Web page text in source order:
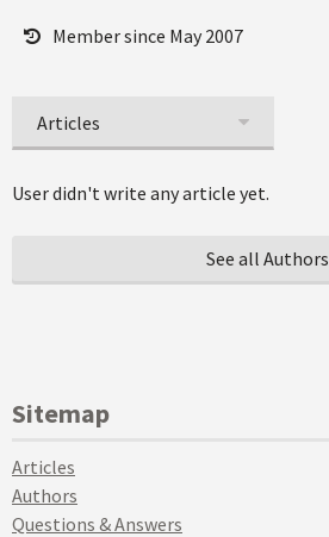
Member since May 2007
Articles
User didn't write any article yet.
See all Authors
Sitemap
Articles
Authors
Questions & Answers